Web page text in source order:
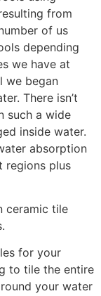
from
of us
depending
we have at
we began
There isn’t
such a wide
inside water.
absorption
regions plus
ceramic tile
for your
to tile the entire
your water